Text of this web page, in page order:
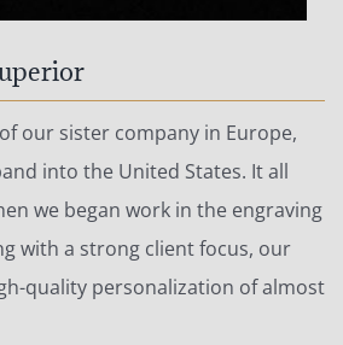
our sister company in Europe,
into the United States. It all
we began work in the engraving
with a strong client focus, our
quality personalization of almost